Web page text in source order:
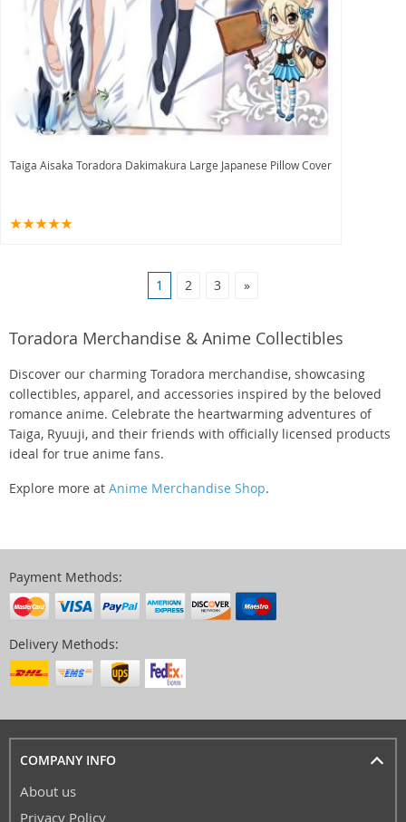
Taiga Aisaka Toradora Dakimakura Large Japanese Pillow Cover
1 2 3 »
Toradora Merchandise & Anime Collectibles
Discover our charming Toradora merchandise, showcasing
collectibles, apparel, and accessories inspired by the beloved
romance anime. Celebrate the heartwarming adventures of
Taiga, Ryuuji, and their friends with officially licensed products
ideal for true anime fans.
Explore more at Anime Merchandise Shop.
Payment Methods:
Delivery Methods:
COMPANY INFO
About us
Privacy Policy